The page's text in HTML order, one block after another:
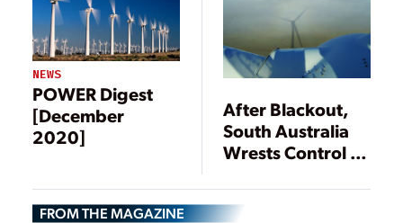
NEWS
POWER Digest
[December
2020]
After Blackout,
South Australia
Wrests Control of
Security
FROM THE MAGAZINE